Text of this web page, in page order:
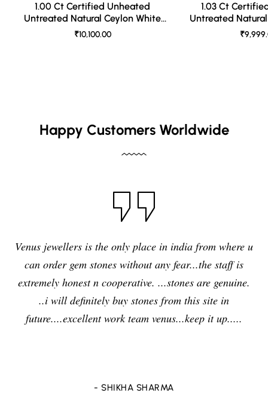
1.00 Ct Certified Unheated
Untreated Natural Ceylon White
Sapphire
₹10,100.00
1.03 Ct
Untreated
Happy Customers Worldwide
Venus jewellers is the only place in india from where u
can order gem stones without any fear...the staff is
extremely honest n cooperative. ...stones are genuine.
..i will definitely buy stones from this site in
future....excellent work team venus...keep it up.....
- SHIKHA SHARMA